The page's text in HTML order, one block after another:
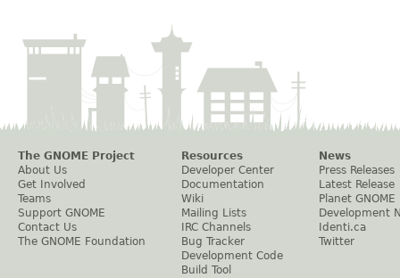
The GNOME Project
About Us
Get Involved
Teams
Support GNOME
Contact Us
The GNOME Foundation
Resources
Developer Center
Documentation
Wiki
Mailing Lists
IRC Channels
Bug Tracker
Development Code
Build Tool
News
Press Releases
Latest Release
Planet GNOME
Development
Identi.ca
Twitter